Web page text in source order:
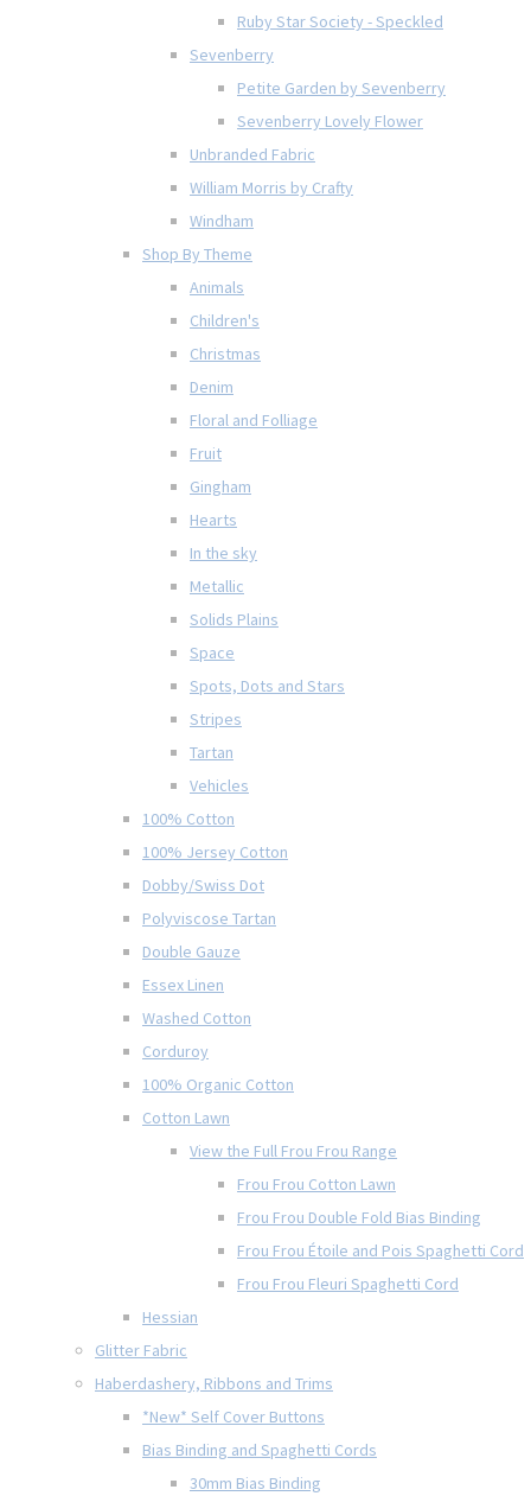
Ruby Star Society - Speckled
Sevenberry
Petite Garden by Sevenberry
Sevenberry Lovely Flower
Unbranded Fabric
William Morris by Crafty
Windham
Shop By Theme
Animals
Children's
Christmas
Denim
Floral and Folliage
Fruit
Gingham
Hearts
In the sky
Metallic
Solids Plains
Space
Spots, Dots and Stars
Stripes
Tartan
Vehicles
100% Cotton
100% Jersey Cotton
Dobby/Swiss Dot
Polyviscose Tartan
Double Gauze
Essex Linen
Washed Cotton
Corduroy
100% Organic Cotton
Cotton Lawn
View the Full Frou Frou Range
Frou Frou Cotton Lawn
Frou Frou Double Fold Bias Binding
Frou Frou Étoile and Pois Spaghetti Cord
Frou Frou Fleuri Spaghetti Cord
Hessian
Glitter Fabric
Haberdashery, Ribbons and Trims
*New* Self Cover Buttons
Bias Binding and Spaghetti Cords
30mm Bias Binding